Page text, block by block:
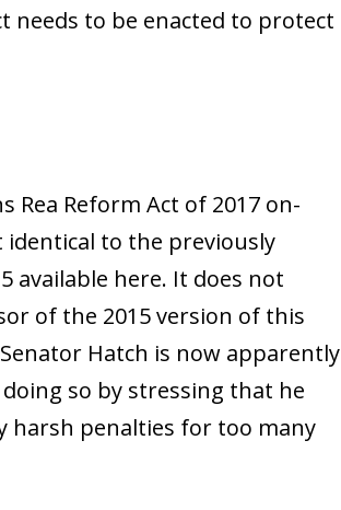
needs to be enacted to protect
Reform Act of 2017 on-
to the previously
available here. It does not
of the 2015 version of this
Hatch is now apparently
so by stressing that he
harsh penalties for too many